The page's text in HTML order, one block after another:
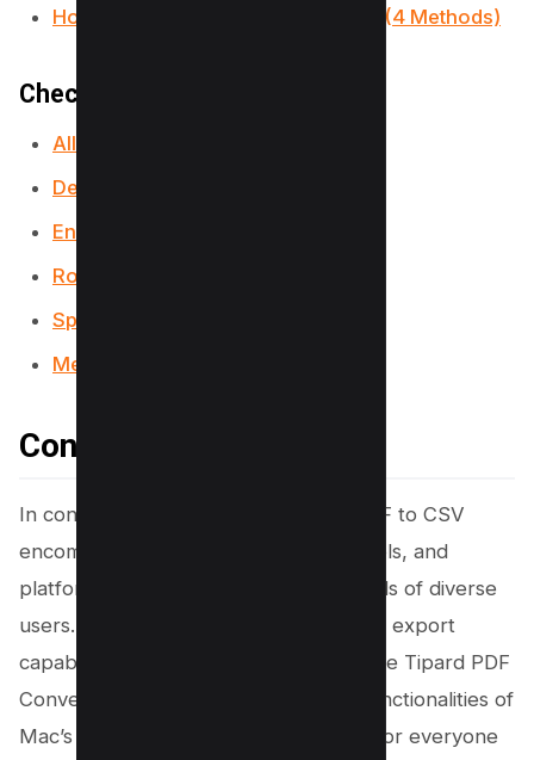
How to Insert PDF into PowerPoint (4 Methods)
Checkout our PDF Tools;
All-in-One PDF Converter
Decrypt PDF Tool
Encrypt PDF Tool
Rotate PDF Tool
Split PDF Tool
Merge PDF Tool
Conclusion
In conclusion, the quest to convert PDF to CSV
encompasses a variety of methods, tools, and
platforms, catering to the specific needs of diverse
users. From Adobe Acrobat’s powerful export
capabilities to user-friendly software like Tipard PDF
Converter Platinum, and the built-in functionalities of
Mac’s Preview app, there’s a solution for everyone